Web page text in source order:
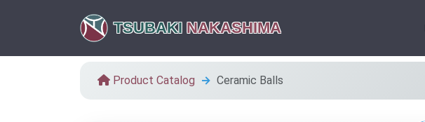
TSUBAKI NAKASHIMA
Product Catalog Ceramic Balls